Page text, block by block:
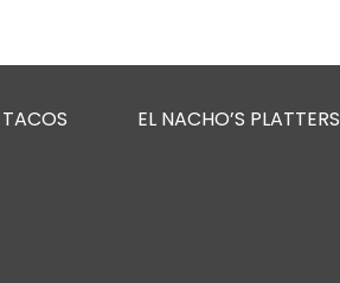
TACOS EL NACHO’S PLATTERS